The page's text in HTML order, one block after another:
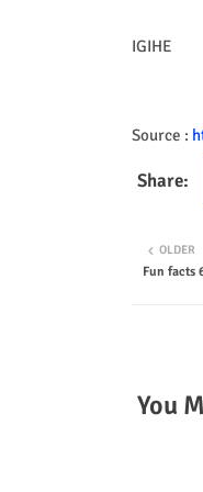
IGIHE
Source :
OLDER
Fun facts
You